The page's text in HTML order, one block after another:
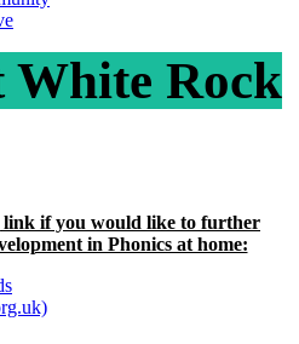
White Rock
link if you would like to further
in Phonics at home: